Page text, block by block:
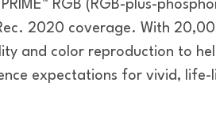
RGB (RGB-plus-
2020 coverage. With
and color reproduction to
expectations for vivid, life-